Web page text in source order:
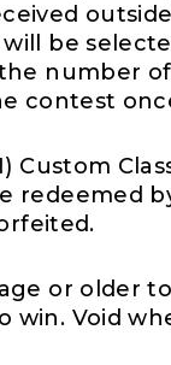
be
number
contest
Custom
redeemed
or older
win. Void